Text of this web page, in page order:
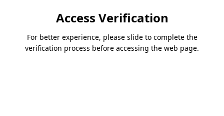
Access Verification
For better experience, please slide to complete the
verification process before accessing the web page.